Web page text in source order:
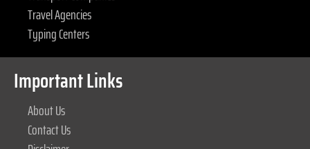
Travel Agencies
Typing Centers
Important Links
About Us
Contact Us